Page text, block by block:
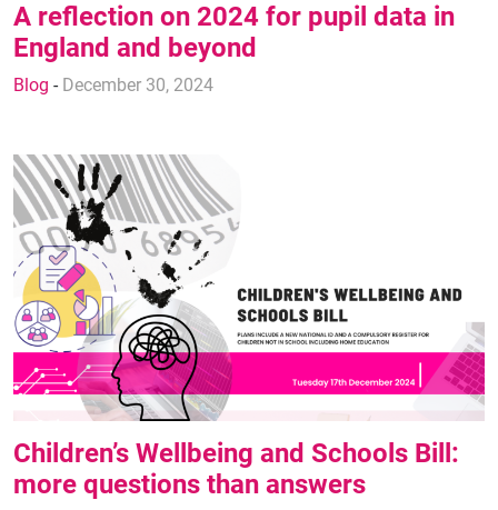
A reflection on 2024 for pupil data in
England and beyond
Blog - December 30, 2024
Children’s Wellbeing and Schools Bill:
more questions than answers